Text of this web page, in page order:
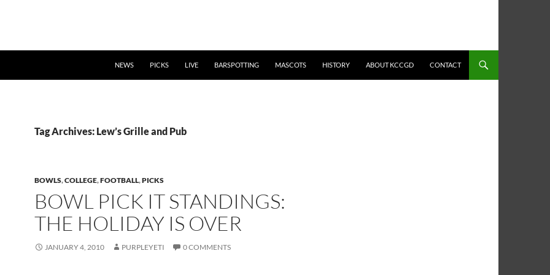
NEWS PICKS LIVE BARSPOTTING MASCOTS HISTORY ABOUT KCCGD CONTACT
Tag Archives: Lew’s Grille and Pub
BOWLS,COLLEGE,FOOTBALL,PICKS
BOWL PICK IT STANDINGS:
THE HOLIDAY IS OVER
JANUARY 4, 2010 PURPLEYETI 0 COMMENTS